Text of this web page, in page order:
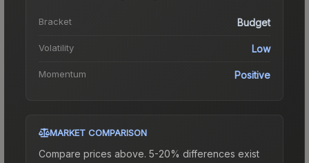
Bracket Budget
Volatility Low
Momentum Positive
MARKET COMPARISON
Compare prices above. 5-20% differences exist